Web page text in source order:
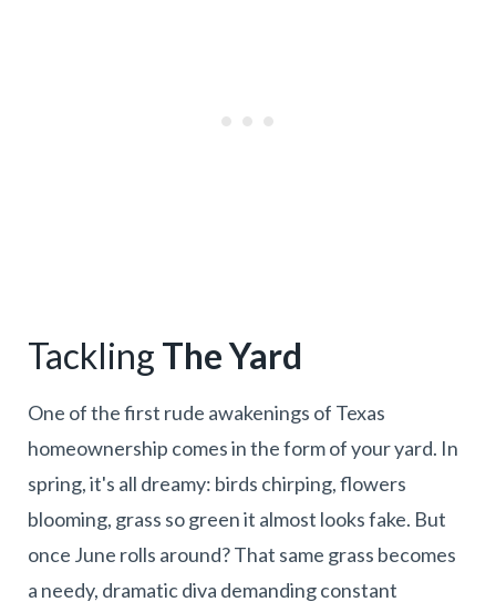
Tackling The Yard
One of the first rude awakenings of Texas
homeownership comes in the form of your yard. In
spring, it's all dreamy: birds chirping, flowers
blooming, grass so green it almost looks fake. But
once June rolls around? That same grass becomes
a needy, dramatic diva demanding constant